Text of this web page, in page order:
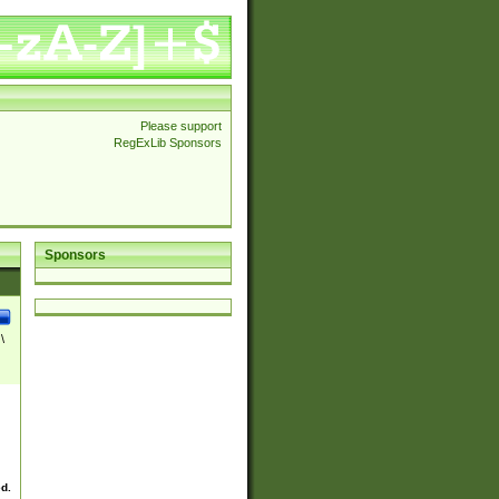
Please support
RegExLib Sponsors
Sponsors